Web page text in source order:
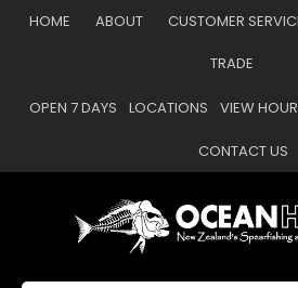
HOME ABOUT CUSTOMER
TRADE
OPEN 7 DAYS LOCATIONS VIEW
CONTACT US
Favourites
Your
Your
Email *
CLOSE